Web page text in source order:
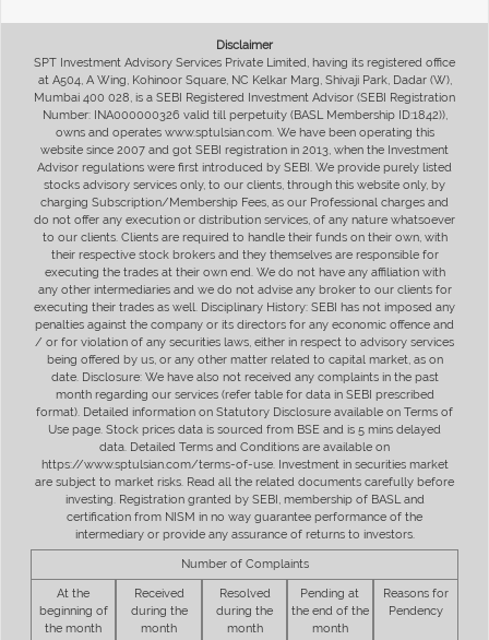
Disclaimer
SPT Investment Advisory Services Private Limited, having its registered office
at A504, A Wing, Kohinoor Square, NC Kelkar Marg, Shivaji Park, Dadar (W),
Mumbai 400 028, is a SEBI Registered Investment Advisor (SEBI Registration
Number: INA000000326 valid till perpetuity (BASL Membership ID:1842)),
owns and operates www.sptulsian.com. We have been operating this
website since 2007 and got SEBI registration in 2013, when the Investment
Advisor regulations were first introduced by SEBI. We provide purely listed
stocks advisory services only, to our clients, through this website only, by
charging Subscription/Membership Fees, as our Professional charges and
do not offer any execution or distribution services, of any nature whatsoever
to our clients. Clients are required to handle their funds on their own, with
their respective stock brokers and they themselves are responsible for
executing the trades at their own end. We do not have any affiliation with
any other intermediaries and we do not advise any broker to our clients for
executing their trades as well. Disciplinary History: SEBI has not imposed any
penalties against the company or its directors for any economic offence and
/ or for violation of any securities laws, either in respect to advisory services
being offered by us, or any other matter related to capital market, as on
date. Disclosure: We have also not received any complaints in the past
month regarding our services (refer table for data in SEBI prescribed
format). Detailed information on Statutory Disclosure available on Terms of
Use page. Stock prices data is sourced from BSE and is 5 mins delayed
data. Detailed Terms and Conditions are available on
https://www.sptulsian.com/terms-of-use. Investment in securities market
are subject to market risks. Read all the related documents carefully before
investing. Registration granted by SEBI, membership of BASL and
certification from NISM in no way guarantee performance of the
intermediary or provide any assurance of returns to investors.
Number of Complaints
At the
beginning of
the month
Received
during the
month
Resolved
during the
month
Pending at
the end of the
month
Reasons for
Pendency